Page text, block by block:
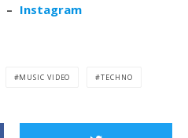
– Instagram
MUSIC VIDEO TECHNO